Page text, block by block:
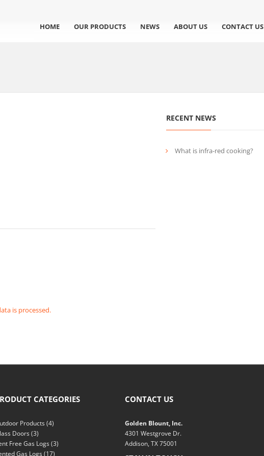
HOME OUR PRODUCTS NEWS ABOUT US CONTACT US
is processed.
RECENT NEWS
What is infra-red cooking?
CATEGORIES
Products(4)
Doors(3)
Free Gas Logs(3)
Gas Logs(17)
CONTACT US
Golden Blount, Inc.
4301 Westgrove Dr.
Addison, TX 75001